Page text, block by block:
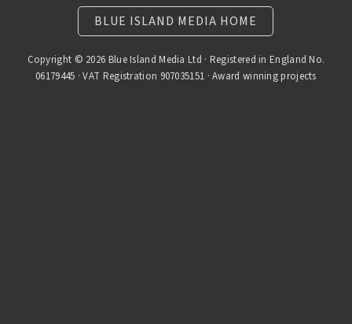
BLUE ISLAND MEDIA HOME
Copyright © 2026 Blue Island Media Ltd · Registered in England No.
06179445 · VAT Registration 907035151 · Award winning projects